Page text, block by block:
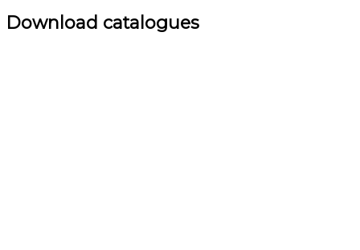
Download catalogues